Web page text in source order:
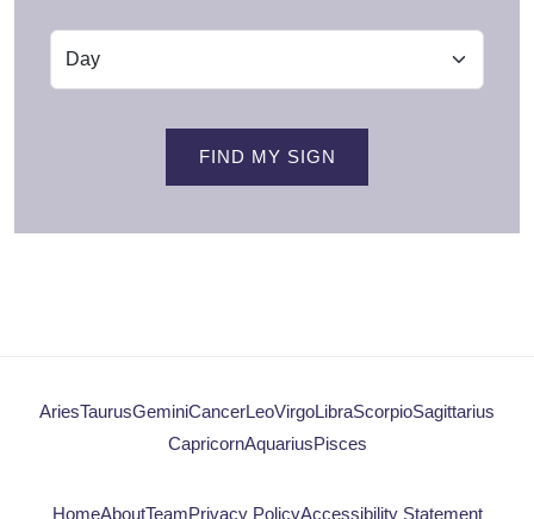
FIND MY SIGN
AriesTaurusGeminiCancerLeoVirgoLibraScorpioSagittarius
CapricornAquariusPisces
HomeAboutTeamPrivacy PolicyAccessibility Statement